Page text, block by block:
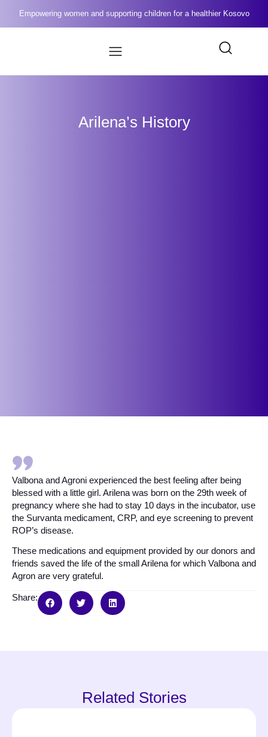
Empowering women and supporting children for a healthier Kosovo
Arilena’s History
Valbona and Agroni experienced the best feeling after being
blessed with a little girl. Arilena was born on the 29th week of
pregnancy where she had to stay 10 days in the incubator, use
the Survanta medicament, CRP, and eye screening to prevent
ROP’s disease.
These medications and equipment provided by our donors and
friends saved the life of the small Arilena for which Valbona and
Agron are very grateful.
Share:
Related Stories